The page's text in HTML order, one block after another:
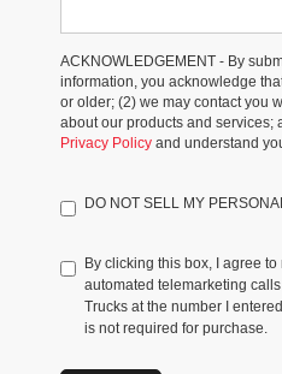
ACKNOWLEDGEMENT - By
information, you acknowledge
or older; (2) we may contact you
about our products and services;
Privacy Policy and understand
DO NOT SELL MY
By clicking this box, I agree
automated telemarketing
Trucks at the number I
is not required for purchase.